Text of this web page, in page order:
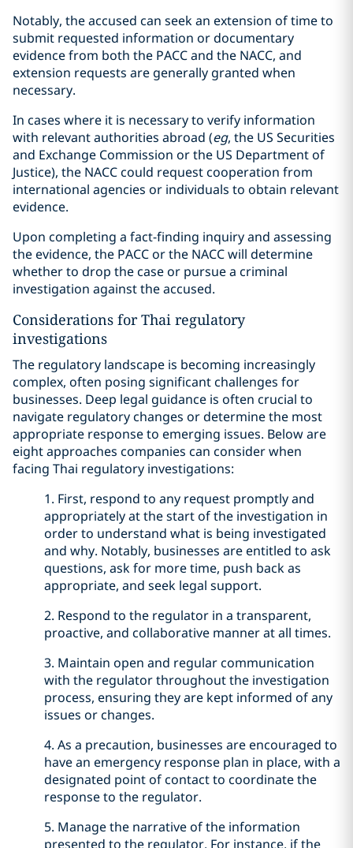
Notably, the accused can seek an extension of time to
submit requested information or documentary
evidence from both the PACC and the NACC, and
extension requests are generally granted when
necessary.
In cases where it is necessary to verify information
with relevant authorities abroad (eg, the US Securities
and Exchange Commission or the US Department of
Justice), the NACC could request cooperation from
international agencies or individuals to obtain relevant
evidence.
Upon completing a fact-finding inquiry and assessing
the evidence, the PACC or the NACC will determine
whether to drop the case or pursue a criminal
investigation against the accused.
Considerations for Thai regulatory
investigations
The regulatory landscape is becoming increasingly
complex, often posing significant challenges for
businesses. Deep legal guidance is often crucial to
navigate regulatory changes or determine the most
appropriate response to emerging issues. Below are
eight approaches companies can consider when
facing Thai regulatory investigations:
1. First, respond to any request promptly and
appropriately at the start of the investigation in
order to understand what is being investigated
and why. Notably, businesses are entitled to ask
questions, ask for more time, push back as
appropriate, and seek legal support.
2. Respond to the regulator in a transparent,
proactive, and collaborative manner at all times.
3. Maintain open and regular communication
with the regulator throughout the investigation
process, ensuring they are kept informed of any
issues or changes.
4. As a precaution, businesses are encouraged to
have an emergency response plan in place, with a
designated point of contact to coordinate the
response to the regulator.
5. Manage the narrative of the information
presented to the regulator. For instance, if the